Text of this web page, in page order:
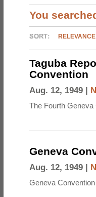
You
RELEVANCE
Taguba
Convention
Aug. 12, 1949 |
The Fourth
Geneva
Aug. 12, 1949 |
Geneva